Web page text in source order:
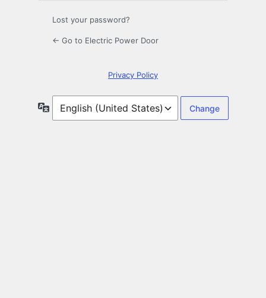
Lost your password?
← Go to Electric Power Door
Privacy Policy
Language